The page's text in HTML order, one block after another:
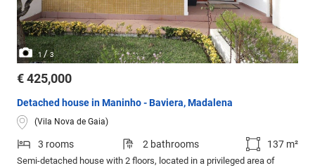
1/3
€ 425,000
Detached house in Maninho - Baviera, Madalena
(Vila Nova de Gaia)
3 rooms 2 bathrooms 137 m²
Semi-detached house with 2 floors, located in a privileged area of